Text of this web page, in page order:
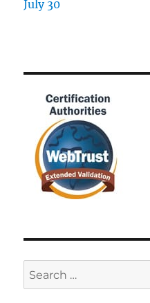
Search
for: